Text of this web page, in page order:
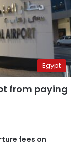
Egypt
from paying
fees on